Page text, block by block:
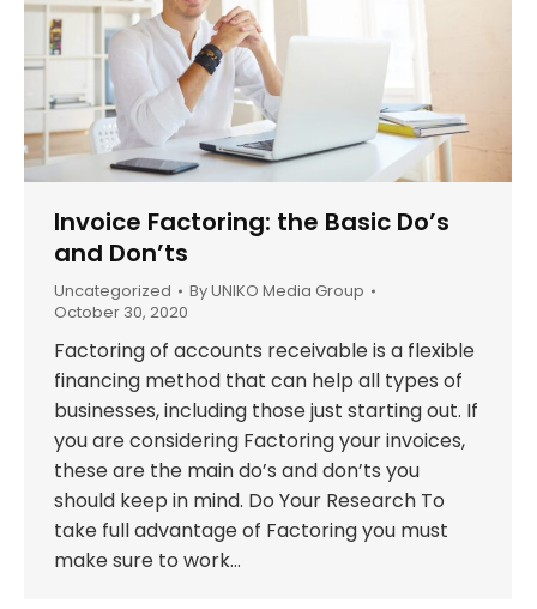
Invoice Factoring: the Basic Do’s
and Don’ts
Uncategorized ByUNIKO Media Group
October 30, 2020
Factoring of accounts receivable is a flexible
financing method that can help all types of
businesses, including those just starting out. If
you are considering Factoring your invoices,
these are the main do’s and don’ts you
should keep in mind. Do Your Research To
take full advantage of Factoring you must
make sure to work…